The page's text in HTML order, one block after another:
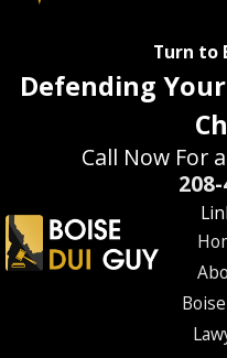
Turn to
Defending
Call Now For